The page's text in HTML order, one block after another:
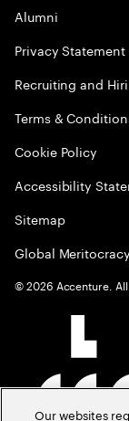
Alumni
Privacy Statement
Recruiting and
Terms &
Cookie Policy
Accessibility
Sitemap
Global Meritocracy
©2026 Accenture.
Our websites